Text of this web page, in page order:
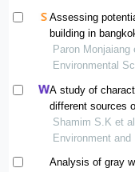
Assessing
building in
Paron
Environmental
A study of
different sources
Shamim S.K et
Environment
Analysis of gray